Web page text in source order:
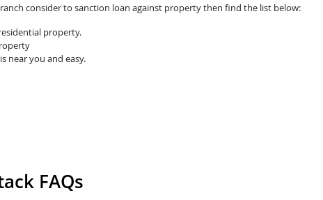
consider to sanction loan against property then find the list below:
property.
near you and easy.
FAQs